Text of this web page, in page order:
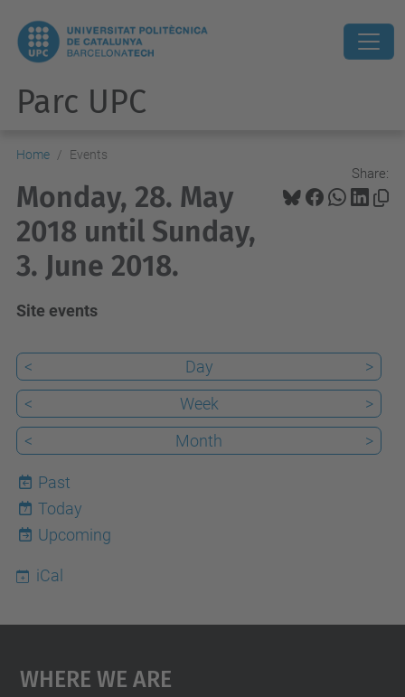
Parc UPC
Home Events
Share:
Monday, 28. May
2018 until Sunday,
3. June 2018.
Site events
< Day
>
<
Week
>
<
Month >
Past
7
Today
Upcoming
iCal
Where We Are